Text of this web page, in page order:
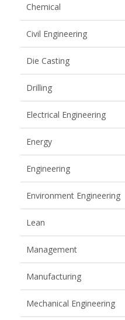
Chemical
Civil Engineering
Die Casting
Drilling
Electrical Engineering
Energy
Engineering
Environment Engineering
Lean
Management
Manufacturing
Mechanical Engineering